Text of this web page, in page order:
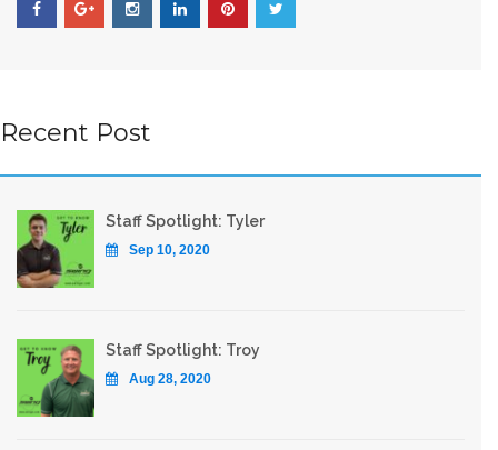
Recent Post
Staff Spotlight: Tyler
Sep 10, 2020
Staff Spotlight: Troy
Aug 28, 2020